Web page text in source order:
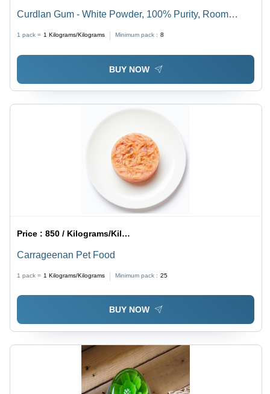
Curdlan Gum - White Powder, 100% Purity, Room
Retention, Food Stabilizer
1 pack = 1 Kilograms/Kilograms Minimum pack : 8
BUY NOW
Price :850 / Kilograms/Kilograms
Carrageenan Pet Food
1 pack = 1 Kilograms/Kilograms Minimum pack : 25
BUY NOW